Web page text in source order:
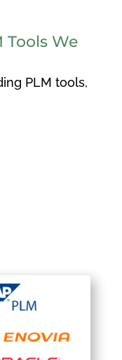
Tools We
PLM tools,